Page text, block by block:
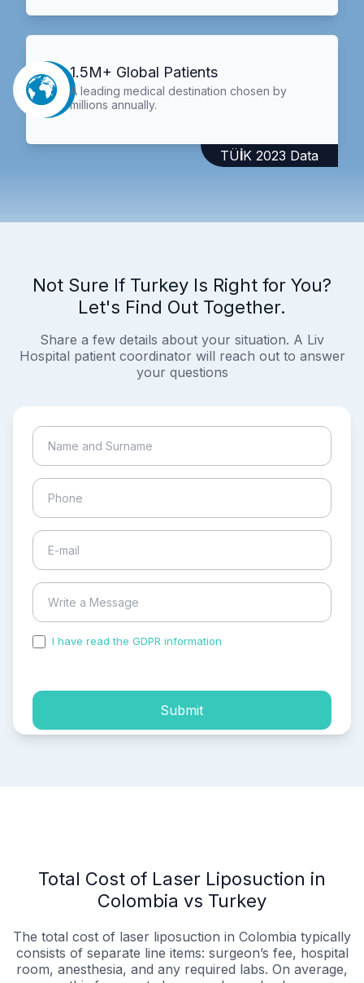
1.5M+ Global Patients
A leading medical destination chosen by
millions annually.
TÜİK 2023 Data
Not Sure If Turkey Is Right for You?
Let's Find Out Together.
Share a few details about your situation. A Liv
Hospital patient coordinator will reach out to answer
your questions
I have read the GDPR information
Submit
Total Cost of Laser Liposuction in
Colombia vs Turkey
The total cost of laser liposuction in Colombia typically
consists of separate line items: surgeon’s fee, hospital
room, anesthesia, and any required labs. On average,